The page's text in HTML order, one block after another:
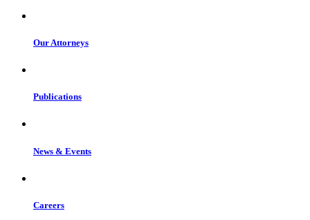
Our Attorneys
Publications
News & Events
Careers